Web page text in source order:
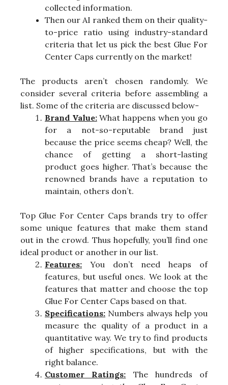
collected information.
Then our AI ranked them on their quality-
to-price ratio using industry-standard
criteria that let us pick the best Glue For
Center Caps currently on the market!
The products aren’t chosen randomly. We
consider several criteria before assembling a
list. Some of the criteria are discussed below-
Brand Value:What happens when you go
for a not-so-reputable brand just
because the price seems cheap? Well, the
chance of getting a short-lasting
product goes higher. That’s because the
renowned brands have a reputation to
maintain, others don’t.
Top Glue For Center Caps brands try to offer
some unique features that make them stand
out in the crowd. Thus hopefully, you’ll find one
ideal product or another in our list.
Features: You don’t need heaps of
features, but useful ones. We look at the
features that matter and choose the top
Glue For Center Caps based on that.
Specifications: Numbers always help you
measure the quality of a product in a
quantitative way. We try to find products
of higher specifications, but with the
right balance.
Customer Ratings: The hundreds of